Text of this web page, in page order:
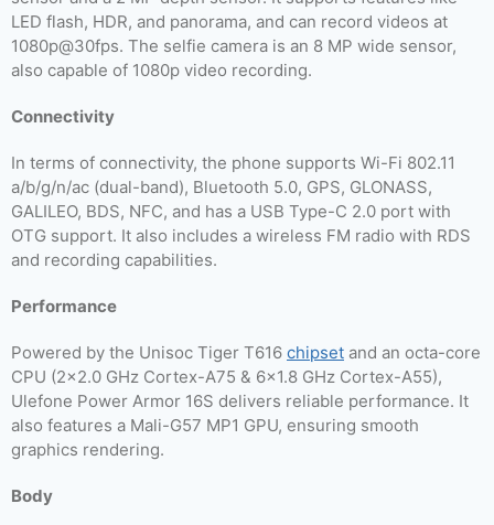
LED flash, HDR, and panorama, and can record videos at
1080p@30fps. The selfie camera is an 8 MP wide sensor,
also capable of 1080p video recording.
Connectivity
In terms of connectivity, the phone supports Wi-Fi 802.11
a/b/g/n/ac (dual-band), Bluetooth 5.0, GPS, GLONASS,
GALILEO, BDS, NFC, and has a USB Type-C 2.0 port with
OTG support. It also includes a wireless FM radio with RDS
and recording capabilities.
Performance
Powered by the Unisoc Tiger T616 chipset and an octa-core
CPU (2×2.0 GHz Cortex-A75 & 6×1.8 GHz Cortex-A55),
Ulefone Power Armor 16S delivers reliable performance. It
also features a Mali-G57 MP1 GPU, ensuring smooth
graphics rendering.
Body